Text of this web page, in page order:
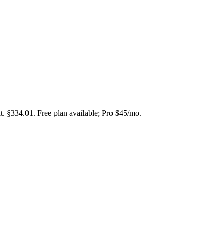
§334.01. Free plan available; Pro $45/mo.